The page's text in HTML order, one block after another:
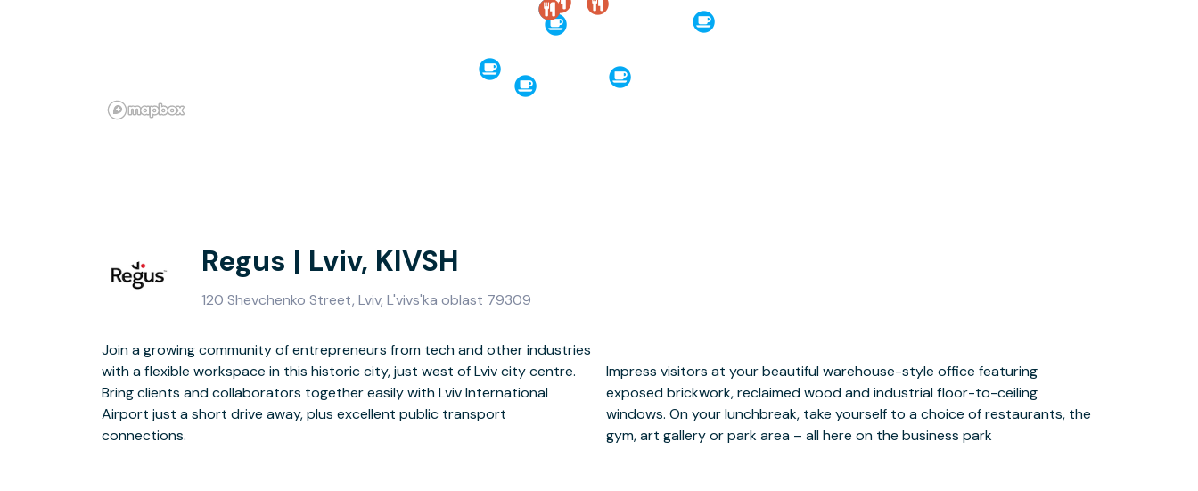
Regus | Lviv, KIVSH
120 Shevchenko Street, Lviv, L'vivs'ka oblast 79309
Join a growing community of entrepreneurs from tech and other industries
with a flexible workspace in this historic city, just west of Lviv city centre.
Bring clients and collaborators together easily with Lviv International
Airport just a short drive away, plus excellent public transport
connections.
Impress visitors at your beautiful warehouse-style office featuring
exposed brickwork, reclaimed wood and industrial floor-to-ceiling
windows. On your lunchbreak, take yourself to a choice of restaurants, the
gym, art gallery or park area – all here on the business park